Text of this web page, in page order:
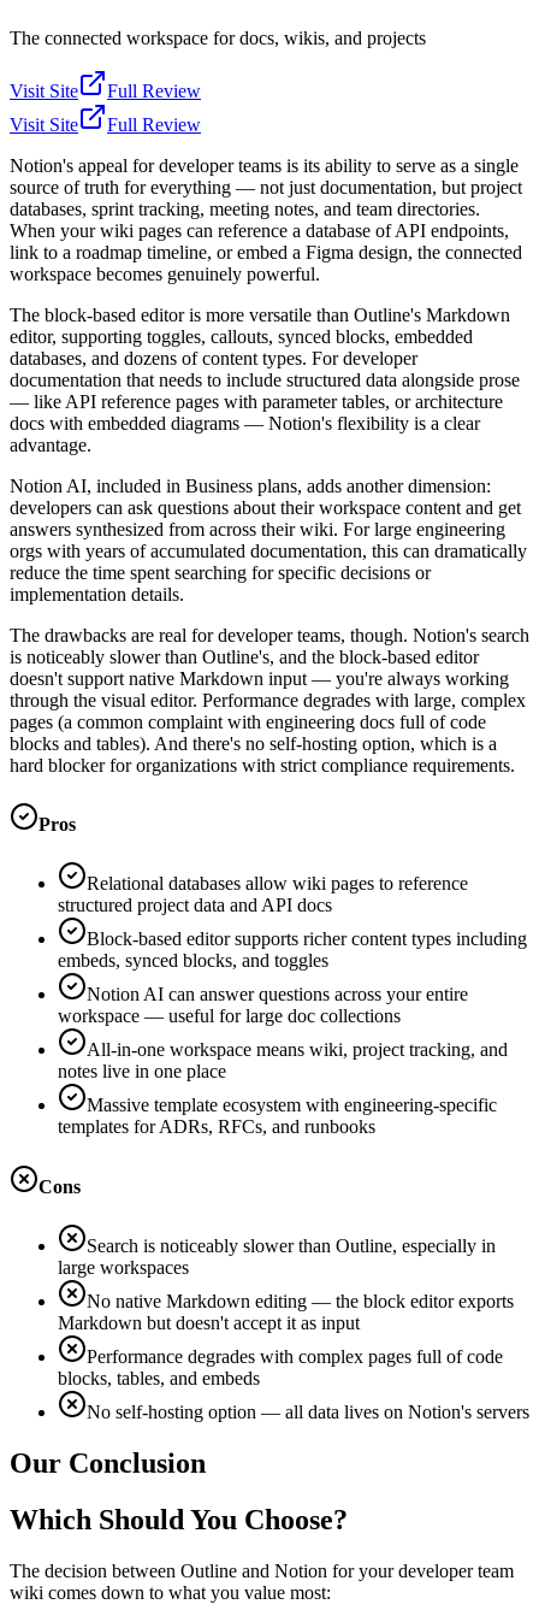
The connected workspace for docs, wikis, and projects
Visit Site
Full Review
Visit Site
Full Review
Notion's appeal for developer teams is its ability to serve as a single
source of truth for everything — not just documentation, but project
databases, sprint tracking, meeting notes, and team directories.
When your wiki pages can reference a database of API endpoints,
link to a roadmap timeline, or embed a Figma design, the connected
workspace becomes genuinely powerful.
The block-based editor is more versatile than Outline's Markdown
editor, supporting toggles, callouts, synced blocks, embedded
databases, and dozens of content types. For developer
documentation that needs to include structured data alongside prose
— like API reference pages with parameter tables, or architecture
docs with embedded diagrams — Notion's flexibility is a clear
advantage.
Notion AI, included in Business plans, adds another dimension:
developers can ask questions about their workspace content and get
answers synthesized from across their wiki. For large engineering
orgs with years of accumulated documentation, this can dramatically
reduce the time spent searching for specific decisions or
implementation details.
The drawbacks are real for developer teams, though. Notion's search
is noticeably slower than Outline's, and the block-based editor
doesn't support native Markdown input — you're always working
through the visual editor. Performance degrades with large, complex
pages (a common complaint with engineering docs full of code
blocks and tables). And there's no self-hosting option, which is a
hard blocker for organizations with strict compliance requirements.
Pros
Relational databases allow wiki pages to reference
structured project data and API docs
Block-based editor supports richer content types including
embeds, synced blocks, and toggles
Notion AI can answer questions across your entire
workspace — useful for large doc collections
All-in-one workspace means wiki, project tracking, and
notes live in one place
Massive template ecosystem with engineering-specific
templates for ADRs, RFCs, and runbooks
Cons
Search is noticeably slower than Outline, especially in
large workspaces
No native Markdown editing — the block editor exports
Markdown but doesn't accept it as input
Performance degrades with complex pages full of code
blocks, tables, and embeds
No self-hosting option — all data lives on Notion's servers
Our Conclusion
Which Should You Choose?
The decision between Outline and Notion for your developer team
wiki comes down to what you value most: